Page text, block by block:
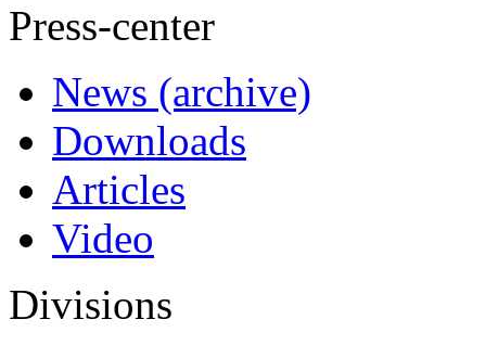
Press-center
News (archive)
Downloads
Articles
Video
Divisions